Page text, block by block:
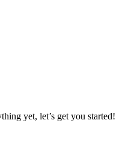
yet, let’s get you started!